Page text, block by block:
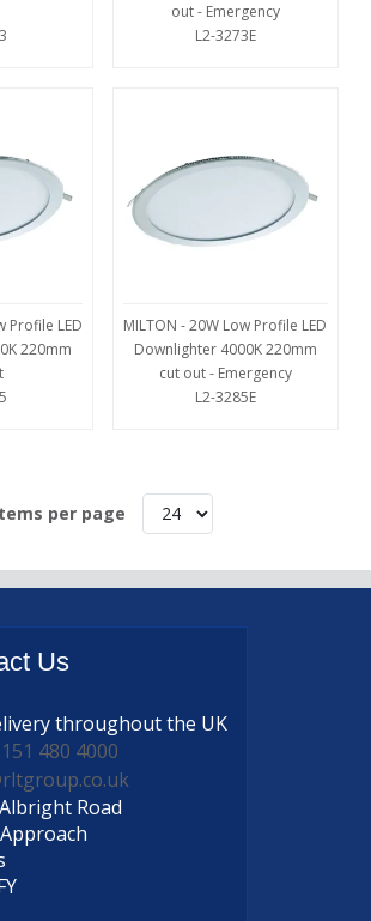
out - Emergency
L2-3273E
Profile LED
220mm
MILTON - 20W Low Profile LED
Downlighter 4000K 220mm
cut out - Emergency
L2-3285E
per page
Us
throughout the UK
480 4000
Road